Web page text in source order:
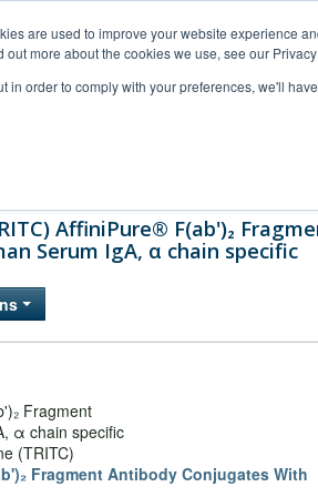
are used to improve your website experience
more about the cookies we use, see our
in order to comply with your preferences, we'll
AffiniPure® F(ab')₂
Serum IgA, α chain specific
Fragment
α chain specific
(TRITC)
Fragment Antibody Conjugates With